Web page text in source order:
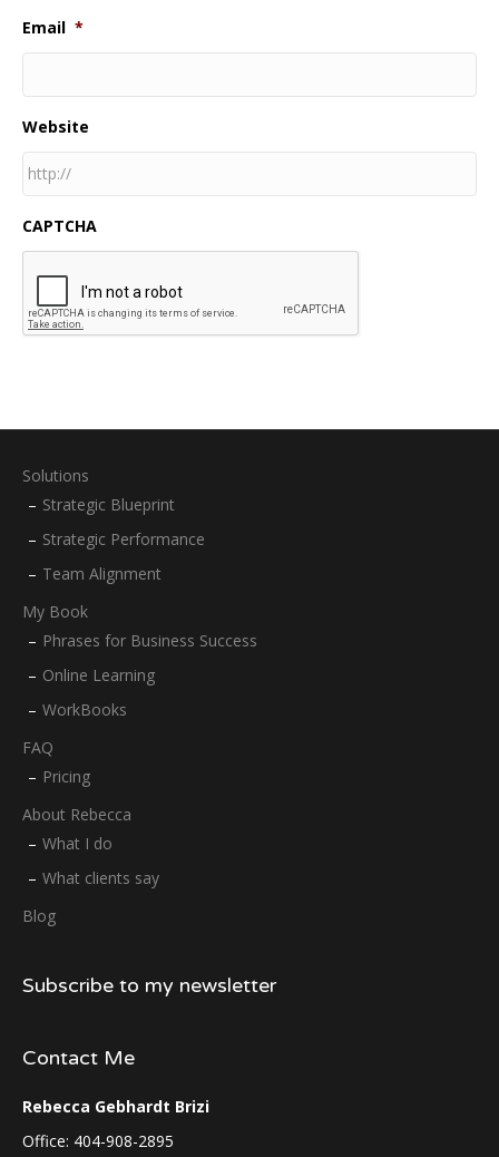
Email *
Website
CAPTCHA
Solutions
Strategic Blueprint
Strategic Performance
Team Alignment
My Book
Phrases for Business Success
Online Learning
WorkBooks
FAQ
Pricing
About Rebecca
What I do
What clients say
Blog
Subscribe to my newsletter
Contact Me
Rebecca Gebhardt Brizi
Office: 404-908-2895